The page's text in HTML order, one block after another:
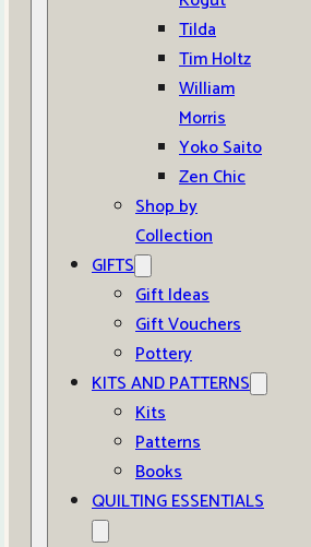
Tilda
Tim Holtz
William
Morris
Yoko Saito
Zen Chic
Shop by
Collection
GIFTS
Gift Ideas
Gift Vouchers
Pottery
KITS AND PATTERNS
Kits
Patterns
Books
QUILTING ESSENTIALS